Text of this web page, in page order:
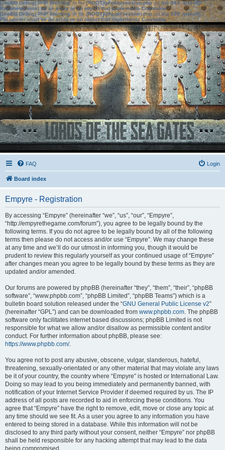
[phpBB Debug] PHP Warning: in file[ROOT]/phpbb/session.phpon line583:sizeof():
Parameter must be an array or an object that implements Countable
[phpBB Debug] PHP Warning: in file[ROOT]/phpbb/session.phpon line639: sizeof():
Parameter must be an array or an object that implements Countable
FAQ Login
Board index
Empyre - Registration
By accessing “Empyre” (hereinafter “we”, “us”, “our”, “Empyre”,
“http://empyrethegame.com/forum”), you agree to be legally bound by the
following terms. If you do not agree to be legally bound by all of the following
terms then please do not access and/or use “Empyre”. We may change these
at any time and we’ll do our utmost in informing you, though it would be
prudent to review this regularly yourself as your continued usage of “Empyre”
after changes mean you agree to be legally bound by these terms as they are
updated and/or amended.
Our forums are powered by phpBB (hereinafter “they”, “them”, “their”, “phpBB
software”, “www.phpbb.com”, “phpBB Limited”, “phpBB Teams”) which is a
bulletin board solution released under the “GNU General Public License v2”
(hereinafter “GPL”) and can be downloaded from www.phpbb.com. The phpBB
software only facilitates internet based discussions; phpBB Limited is not
responsible for what we allow and/or disallow as permissible content and/or
conduct. For further information about phpBB, please see:
https://www.phpbb.com/.
You agree not to post any abusive, obscene, vulgar, slanderous, hateful,
threatening, sexually-orientated or any other material that may violate any laws
be it of your country, the country where “Empyre” is hosted or International Law.
Doing so may lead to you being immediately and permanently banned, with
notification of your Internet Service Provider if deemed required by us. The IP
address of all posts are recorded to aid in enforcing these conditions. You
agree that “Empyre” have the right to remove, edit, move or close any topic at
any time should we see fit. As a user you agree to any information you have
entered to being stored in a database. While this information will not be
disclosed to any third party without your consent, neither “Empyre” nor phpBB
shall be held responsible for any hacking attempt that may lead to the data
being compromised.